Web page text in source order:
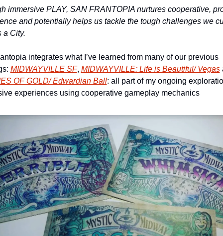
immersive PLAY, SAN FRANTOPIA nurtures cooperative,
and potentially helps us tackle the tough challenges we
a City.
integrates what I’ve learned from many of our previous
MIDWAYVILLE SF, MIDWAYVILLE: Life is Beautiful/ Vegas
OF GOLD/ Edwardian Ball: all part of my ongoing
experiences using cooperative gameplay mechanics